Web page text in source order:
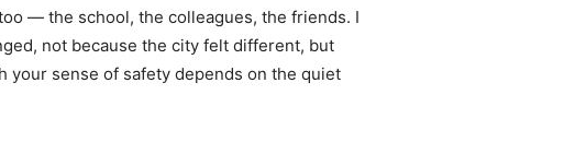
— the school, the colleagues, the friends. I
not because the city felt different, but
your sense of safety depends on the quiet